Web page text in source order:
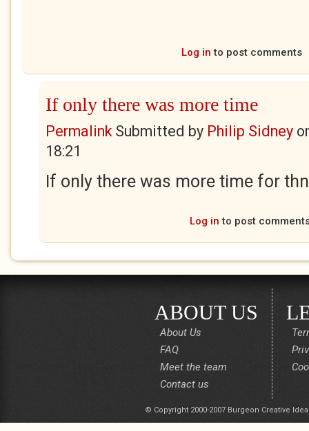
Log in to post comments
If only there was more time
PermalinkSubmitted by Philip Sidney
18:21
If only there was more time for
Log in to post
ABOUT US
About Us
FAQ
Meet the team
Contact us
© Copyright 2000-2007 Burgeon Creative